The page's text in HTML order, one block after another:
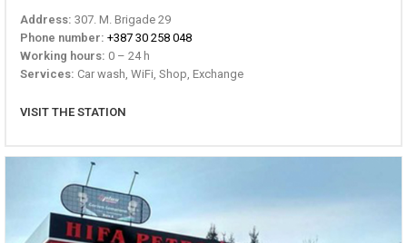
Address: 307. M. Brigade 29
Phone number: +387 30 258 048
Working hours: 0 – 24 h
Services: Car wash, WiFi, Shop, Exchange
VISIT THE STATION